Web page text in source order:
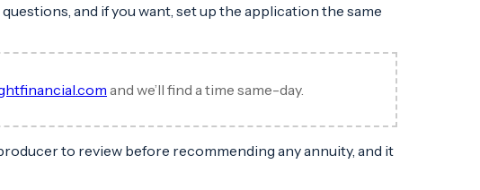
and if you want, set up the application the same
and we’ll find a time same-day.
to review before recommending any annuity, and it